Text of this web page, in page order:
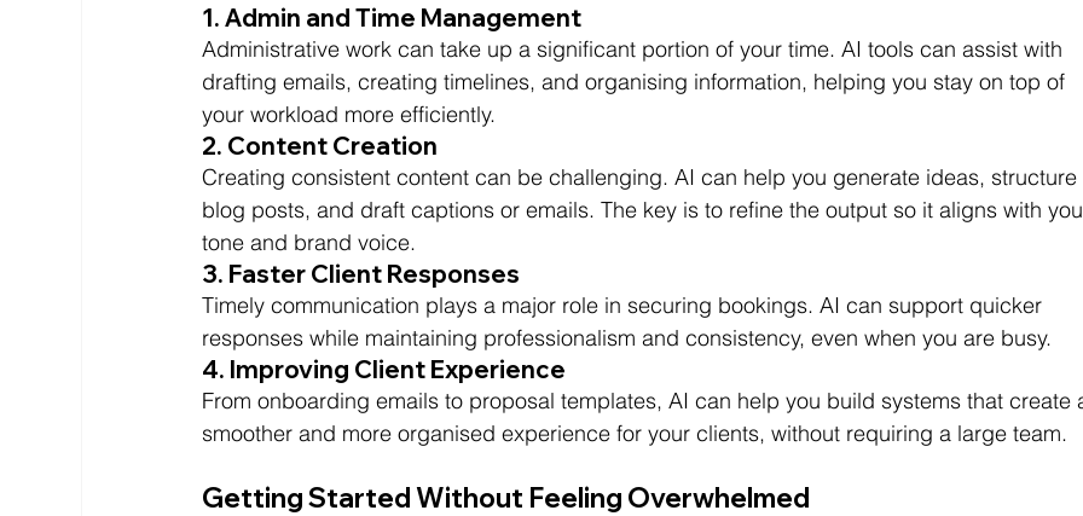
1. Admin and Time Management
Administrative work can take up a significant portion of your time. AI tools can assist with
drafting emails, creating timelines, and organising information, helping you stay on top of
your workload more efficiently.
2. Content Creation
Creating consistent content can be challenging. AI can help you generate ideas, structure
blog posts, and draft captions or emails. The key is to refine the output so it aligns with
tone and brand voice.
3. Faster Client Responses
Timely communication plays a major role in securing bookings. AI can support quicker
responses while maintaining professionalism and consistency, even when you are busy.
4. Improving Client Experience
From onboarding emails to proposal templates, AI can help you build systems that create
smoother and more organised experience for your clients, without requiring a large team.
Getting Started Without Feeling Overwhelmed